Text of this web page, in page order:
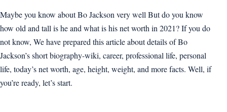
Maybe you know about Bo Jackson very well But do you know
how old and tall is he and what is his net worth in 2021? If you do
not know, We have prepared this article about details of Bo
Jackson’s short biography-wiki, career, professional life, personal
life, today’s net worth, age, height, weight, and more facts. Well, if
you’re ready, let’s start.